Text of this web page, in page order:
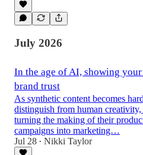
July 2026
In the age of AI, showing
brand trust
As synthetic content becomes
distinguish from human creativity,
turning the making of their
campaigns into marketing…
Jul 28 • Nikki Taylor